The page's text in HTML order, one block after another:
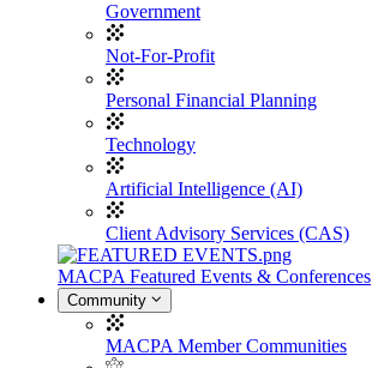
Government
Not-For-Profit
Personal Financial Planning
Technology
Artificial Intelligence (AI)
Client Advisory Services (CAS)
MACPA Featured Events & Conferences
Community
MACPA Member Communities